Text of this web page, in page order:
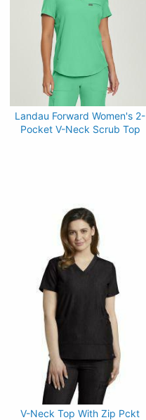
Landau Forward Women's 2-
Pocket V-Neck Scrub Top
V-Neck Top With Zip Pckt